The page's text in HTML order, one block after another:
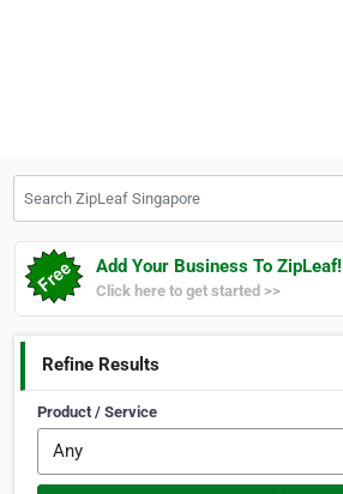
Add Your Business To ZipLeaf!
Click here to get started >>
Refine Results
Product / Service